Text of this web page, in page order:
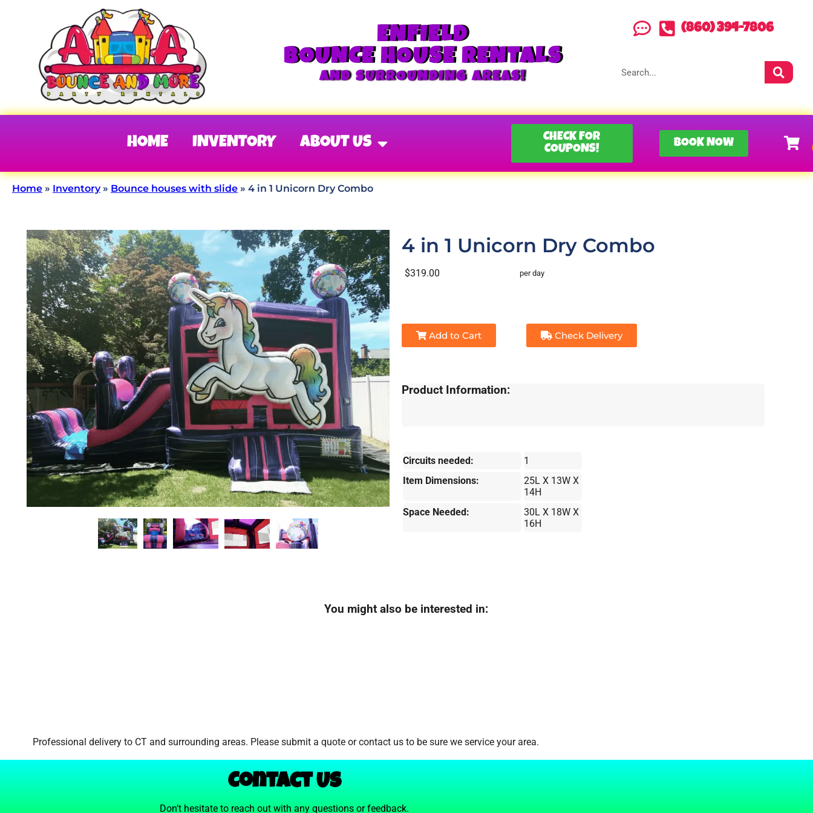
ENFIELD
BOUNCE HOUSE RENTALS
AND SURROUNDING AREAS!
(860) 394-7806
HOME INVENTORY ABOUT US
CHECK FOR
COUPONS!
BOOK NOW
Home » Inventory» Bounce houses with slide » 4 in 1 Unicorn Dry Combo
4 in 1 Unicorn Dry Combo
$319.00 per day
Add to Cart Check Delivery
Product Information:
Circuits needed:
1
Item Dimensions:
25L X 13W X
14H
Space Needed:
30L X 18W X
16H
You might also be interested in:
Professional delivery to CTand surrounding areas. Please submit a quote or contact us to be sure we service your area.
Contact Us
Don’t hesitate to reach out with any questions or feedback.